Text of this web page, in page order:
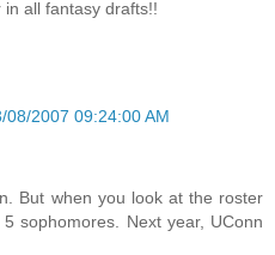
all fantasy drafts!!
08/2007 09:24:00 AM
But when you look at the roster
sophomores. Next year, UConn